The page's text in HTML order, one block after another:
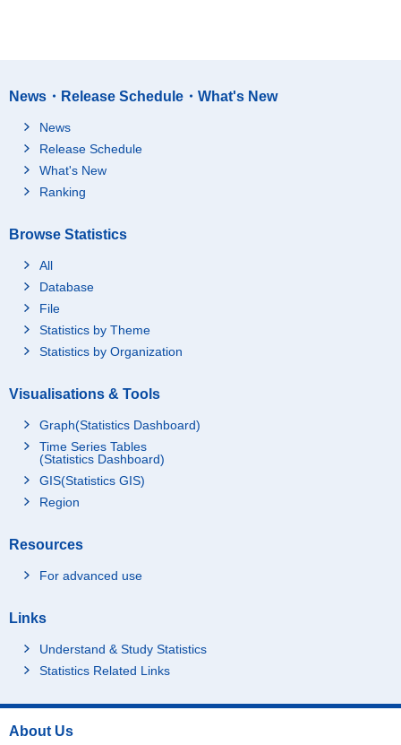
News・Release Schedule・What's New
News
Release Schedule
What's New
Ranking
Browse Statistics
All
Database
File
Statistics by Theme
Statistics by Organization
Visualisations & Tools
Graph(Statistics Dashboard)
Time Series Tables
(Statistics Dashboard)
GIS(Statistics GIS)
Region
Resources
For advanced use
Links
Understand & Study Statistics
Statistics Related Links
About Us